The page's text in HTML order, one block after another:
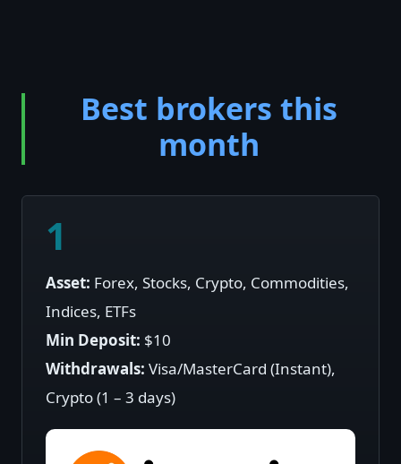
Best brokers this
month
1
Asset: Forex, Stocks, Crypto, Commodities,
Indices, ETFs
Min Deposit: $10
Withdrawals:Visa/MasterCard (Instant),
Crypto (1 – 3 days)